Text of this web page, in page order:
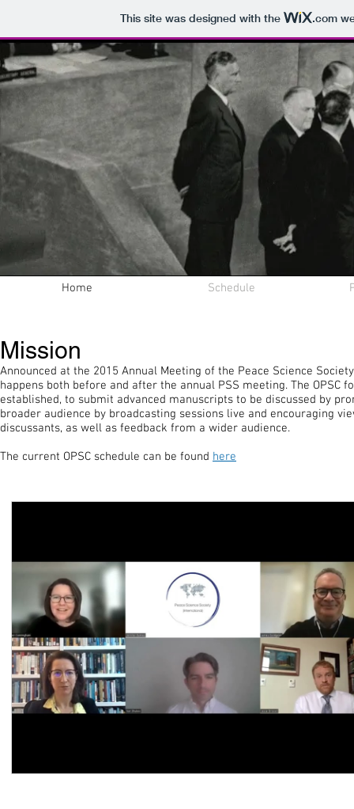
This site was designed with the .com
Home Schedule
Mission
Announced at the 2015 Annual Meeting of the Peace Science
happens both before and after the annual PSS meeting. The
established, to submit advanced manuscripts to be discussed by
broader audience by broadcasting sessions live and encouraging
discussants, as well as feedback from a wider audience.
The current OPSC schedule can be found here